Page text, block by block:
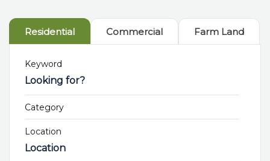
Residential Commercial Farm Land
Keyword
Category
Location
Location